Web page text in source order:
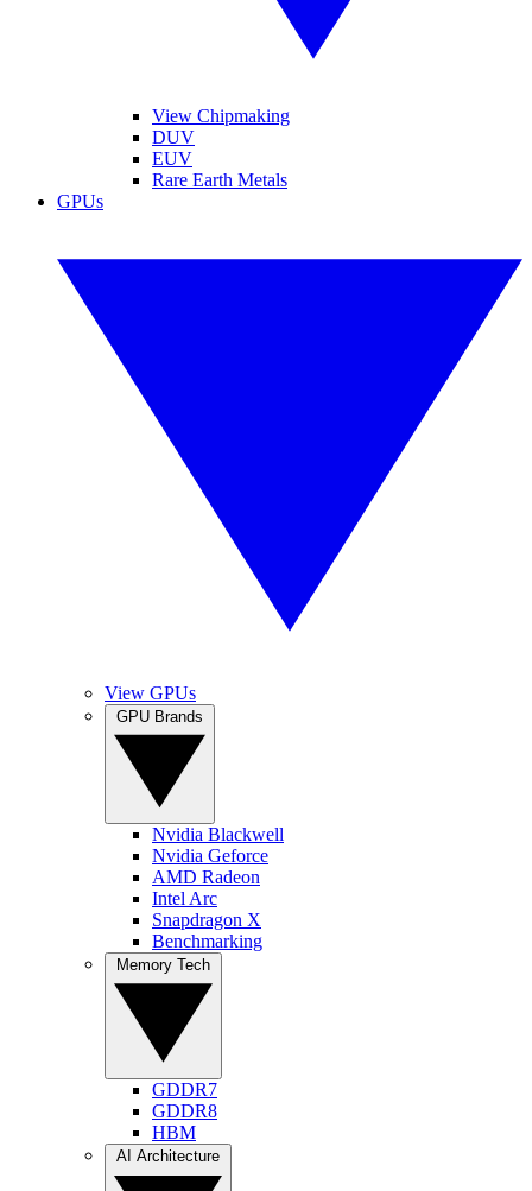
View Chipmaking
DUV
EUV
Rare Earth Metals
GPUs
View GPUs
Nvidia Blackwell
Nvidia Geforce
AMD Radeon
Intel Arc
Snapdragon X
Benchmarking
GDDR7
GDDR8
HBM